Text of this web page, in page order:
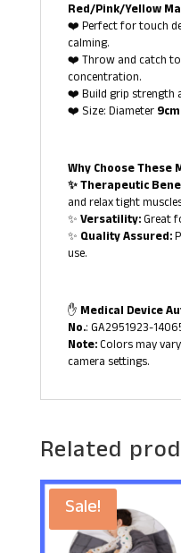
Red/Pink/Yellow
❤️ Perfect for touch
calming.
❤️ Throw and catch
concentration.
❤️ Build grip strength
❤️ Size: Diameter9cm
Why Choose These
✨ Therapeutic
and relax tight
✨Versatility:Great
✨ Quality Assured:
use.
✋ Medical Device
No.: GA2951923-
Note:Colors may
camera settings.
Related
Sale!